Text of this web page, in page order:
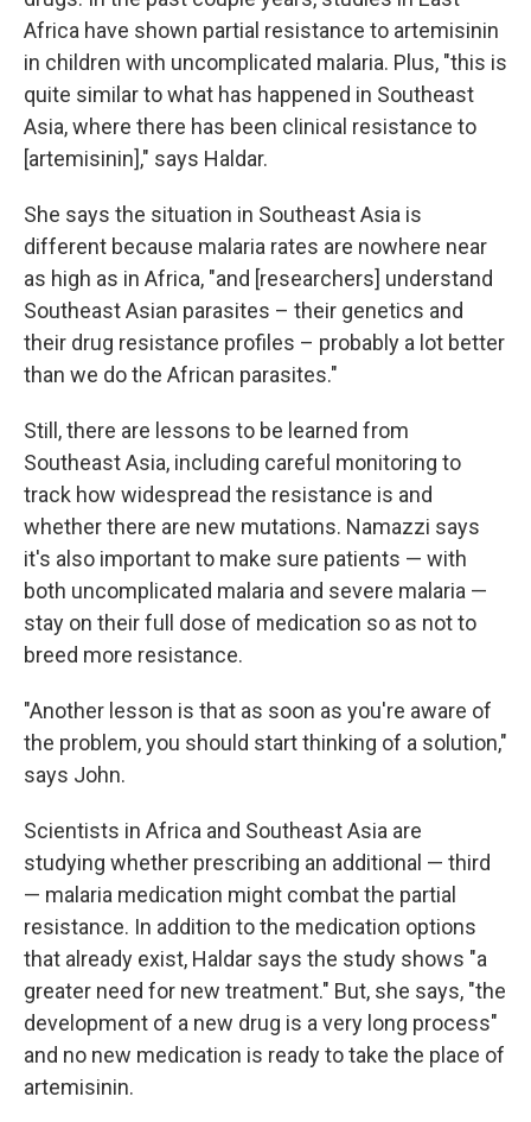
Africa have shown partial resistance to artemisinin
in children with uncomplicated malaria. Plus, "this is
quite similar to what has happened in Southeast
Asia, where there has been clinical resistance to
[artemisinin]," says Haldar.
She says the situation in Southeast Asia is
different because malaria rates are nowhere near
as high as in Africa, "and [researchers] understand
Southeast Asian parasites – their genetics and
their drug resistance profiles – probably a lot better
than we do the African parasites."
Still, there are lessons to be learned from
Southeast Asia, including careful monitoring to
track how widespread the resistance is and
whether there are new mutations. Namazzi says
it's also important to make sure patients — with
both uncomplicated malaria and severe malaria —
stay on their full dose of medication so as not to
breed more resistance.
"Another lesson is that as soon as you're aware of
the problem, you should start thinking of a solution,"
says John.
Scientists in Africa and Southeast Asia are
studying whether prescribing an additional — third
— malaria medication might combat the partial
resistance. In addition to the medication options
that already exist, Haldar says the study shows "a
greater need for new treatment." But, she says, "the
development of a new drug is a very long process"
and no new medication is ready to take the place of
artemisinin.